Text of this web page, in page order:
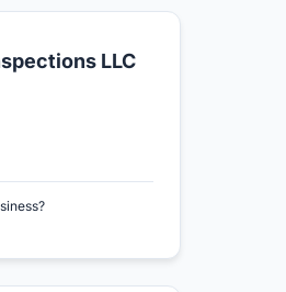
LLC